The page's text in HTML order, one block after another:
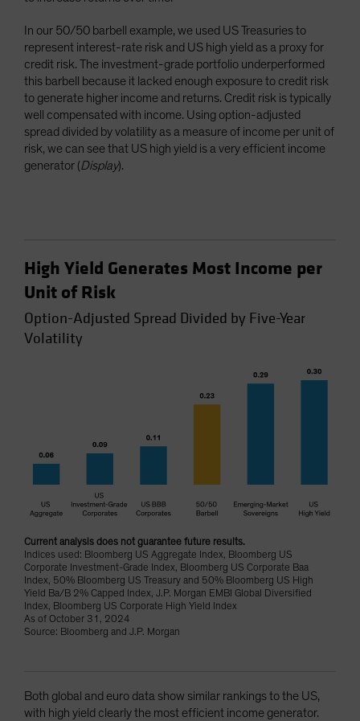
In our 50/50 barbell example, we used US Treasuries to
represent interest-rate risk and US high yield as a proxy for
credit risk. The investment-grade portfolio underperformed
this barbell because it lacked enough exposure to credit risk
to generate higher income and returns. Credit risk is typically
well compensated with income. Using option-adjusted
spread divided by volatility as a measure of income per unit of
risk, we can see that US high yield is a very efficient income
generator (Display).
High Yield Generates Most Income per
Unit of Risk
Option-Adjusted Spread Divided by Five-Year
Volatility
Current analysis does not guarantee future results.
Indices used: Bloomberg US Aggregate Index, Bloomberg US
Corporate Investment-Grade Index, Bloomberg US Corporate Baa
Index, 50% Bloomberg US Treasury and 50% Bloomberg US High
Yield Ba/B 2% Capped Index, J.P. Morgan EMBI Global Diversified
Index, Bloomberg US Corporate High Yield Index
As of October 31, 2024
Source: Bloomberg and J.P. Morgan
Both global and euro data show similar rankings to the US,
with high yield clearly the most efficient income generator.